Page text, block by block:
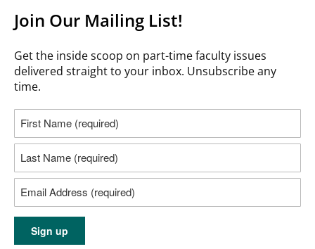
Join Our Mailing List!
Get the inside scoop on part-time faculty issues
delivered straight to your inbox. Unsubscribe any
time.